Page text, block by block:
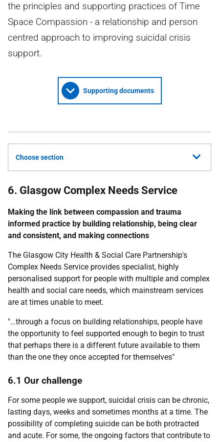
the principles and supporting practices of Time
Space Compassion - a relationship and person
centred approach to improving suicidal crisis
support.
Supporting documents
Choose section
6. Glasgow Complex Needs Service
Making the link between compassion and trauma
informed practice by building relationship, being clear
and consistent, and making connections
The Glasgow City Health & Social Care Partnership's
Complex Needs Service provides specialist, highly
personalised support for people with multiple and complex
health and social care needs, which mainstream services
are at times unable to meet.
"…through a focus on building relationships, people have
the opportunity to feel supported enough to begin to trust
that perhaps there is a different future available to them
than the one they once accepted for themselves"
6.1 Our challenge
For some people we support, suicidal crisis can be chronic,
lasting days, weeks and sometimes months at a time. The
possibility of completing suicide can be both protracted
and acute. For some, the ongoing factors that contribute to